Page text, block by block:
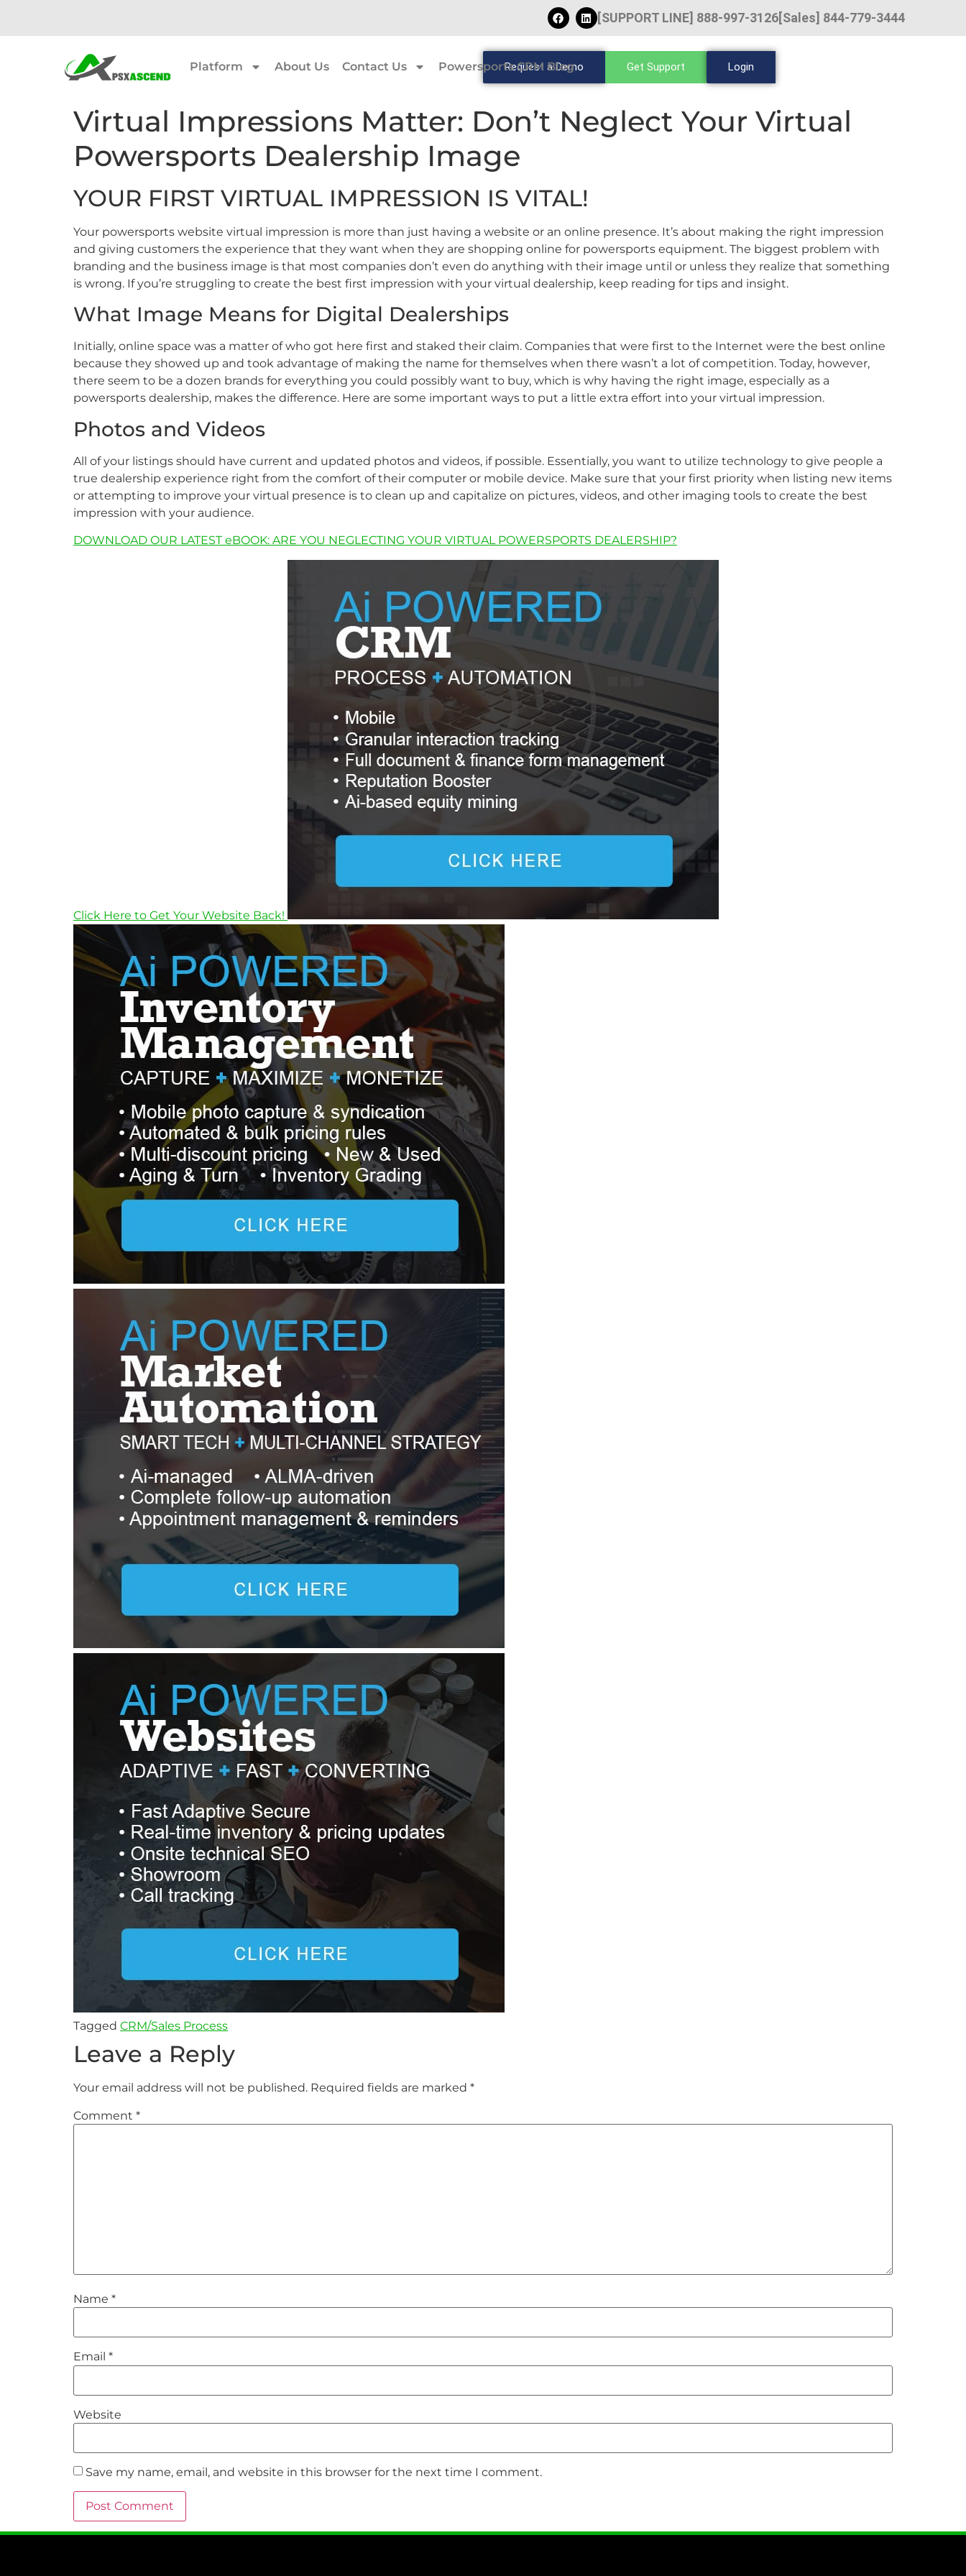
[SUPPORT LINE] 888-997-3126[Sales] 844-779-3444
Platform About Us Contact Us Powersports CRM Blog
Request a Demo Get Support Login
Virtual Impressions Matter: Don’t Neglect Your Virtual
Powersports Dealership Image
YOUR FIRST VIRTUAL IMPRESSION IS VITAL!
Your powersports website virtual impression is more than just having a website or an online presence. It’s about making the right impression
and giving customers the experience that they want when they are shopping online for powersports equipment. The biggest problem with
branding and the business image is that most companies don’t even do anything with their image until or unless they realize that something
is wrong. If you’re struggling to create the best first impression with your virtual dealership, keep reading for tips and insight.
What Image Means for Digital Dealerships
Initially, online space was a matter of who got here first and staked their claim. Companies that were first to the Internet were the best online
because they showed up and took advantage of making the name for themselves when there wasn’t a lot of competition. Today, however,
there seem to be a dozen brands for everything you could possibly want to buy, which is why having the right image, especially as a
powersports dealership, makes the difference. Here are some important ways to put a little extra effort into your virtual impression.
Photos and Videos
All of your listings should have current and updated photos and videos, if possible. Essentially, you want to utilize technology to give people a
true dealership experience right from the comfort of their computer or mobile device. Make sure that your first priority when listing new items
or attempting to improve your virtual presence is to clean up and capitalize on pictures, videos, and other imaging tools to create the best
impression with your audience.
DOWNLOAD OUR LATEST eBOOK: ARE YOU NEGLECTING YOUR VIRTUAL POWERSPORTS DEALERSHIP?
Click Here to Get Your Website Back!
Tagged CRM/Sales Process
Leave a Reply
Your email address will not be published. Required fields are marked *
Comment *
Name *
Email *
Website
Save my name, email, and website in this browser for the next time I comment.